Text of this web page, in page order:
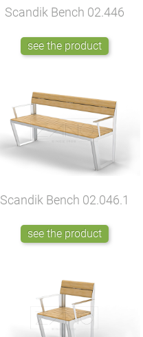
Scandik Bench 02.446
see the product
Scandik Bench 02.046.1
see the product